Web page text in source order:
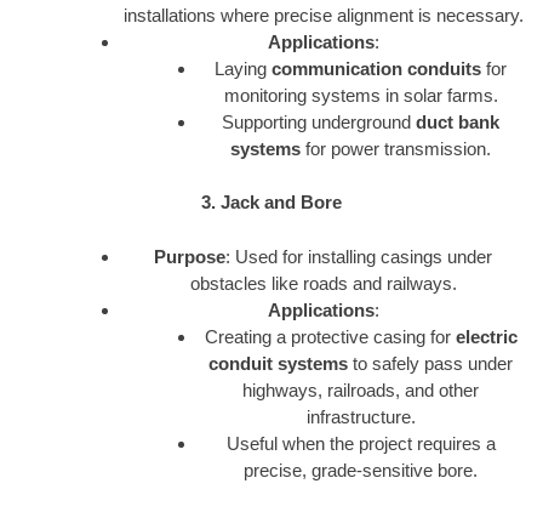
installations where precise alignment is necessary.
Applications:
Layingcommunication conduits for
monitoring systems in solar farms.
Supporting undergroundduct bank
systems for power transmission.
3. Jack and Bore
Purpose: Used for installing casings under
obstacles like roads and railways.
Applications:
Creating a protective casing for electric
conduit systems to safely pass under
highways, railroads, and other
infrastructure.
Useful when the project requires a
precise, grade-sensitive bore.